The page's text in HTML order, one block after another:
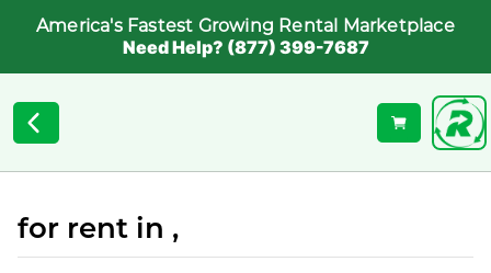
America's Fastest Growing Rental Marketplace
Need Help? (877) 399-7687
for rent in ,